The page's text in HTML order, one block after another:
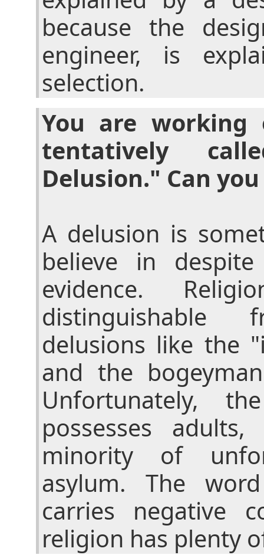
because the
engineer, is
selection.
You are
tentatively
Delusion." Can
A delusion is
believe in
evidence.
distinguishable
delusions like the
and the
Unfortunately,
possesses
minority of
asylum. The
carries negative
religion has plenty